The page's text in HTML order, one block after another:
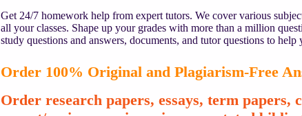
Get 24/7 homework help from expert tutors. We cover various
all your classes. Shape up your grades with more than a million
study questions and answers, documents, and tutor questions to help
Order 100% Original and Plagiarism-Free
Order research papers, essays, term papers,